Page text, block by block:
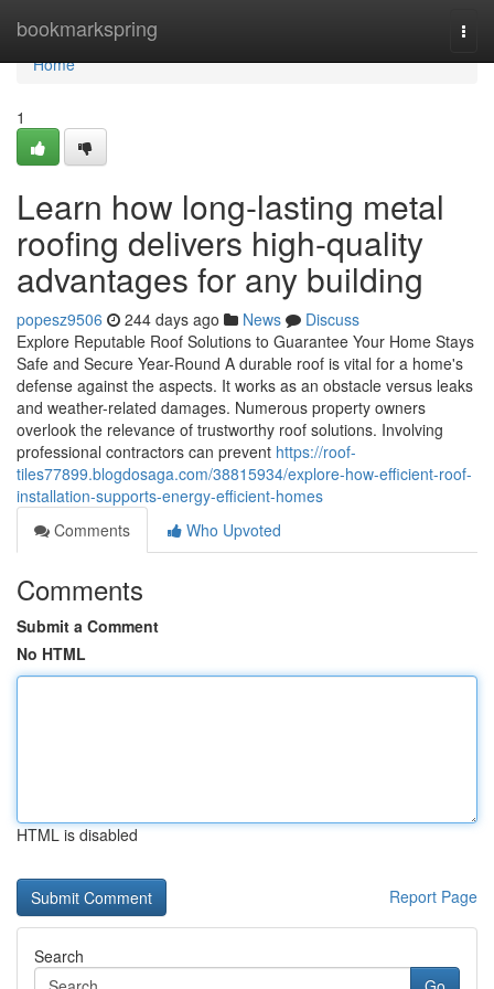
bookmarkspring
Home
Home
1
Learn how long-lasting metal
roofing delivers high-quality
advantages for any building
popesz9506 244 days ago News
Discuss
Explore Reputable Roof Solutions to Guarantee Your Home Stays
Safe and Secure Year-Round A durable roof is vital for a home's
defense against the aspects. It works as an obstacle versus leaks
and weather-related damages. Numerous property owners
overlook the relevance of trustworthy roof solutions. Involving
professional contractors can prevent https://roof-
tiles77899.blogdosaga.com/38815934/explore-how-efficient-roof-
installation-supports-energy-efficient-homes
Comments
Who Upvoted
Comments
Submit a Comment
No HTML
HTML is disabled
Report Page
Search